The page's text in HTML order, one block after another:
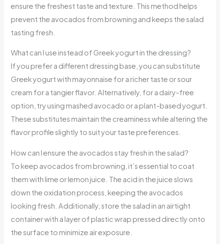
ensure the freshest taste and texture. This method helps
prevent the avocados from browning and keeps the salad
tasting fresh.
What can I use instead of Greek yogurt in the dressing?
If you prefer a different dressing base, you can substitute
Greek yogurt with mayonnaise for a richer taste or sour
cream for a tangier flavor. Alternatively, for a dairy-free
option, try using mashed avocado or a plant-based yogurt.
These substitutes maintain the creaminess while altering the
flavor profile slightly to suit your taste preferences.
How can I ensure the avocados stay fresh in the salad?
To keep avocados from browning, it’s essential to coat
them with lime or lemon juice. The acid in the juice slows
down the oxidation process, keeping the avocados
looking fresh. Additionally, store the salad in an airtight
container with a layer of plastic wrap pressed directly onto
the surface to minimize air exposure.